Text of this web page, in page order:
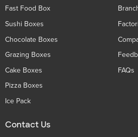
Fast Food Box
Sushi Boxes
Chocolate Boxes
Grazing Boxes
Cake Boxes
Pizza Boxes
Ice Pack
FAQs
Contact Us